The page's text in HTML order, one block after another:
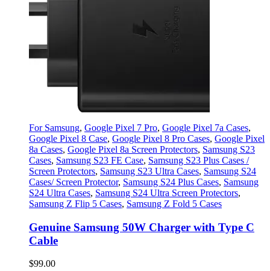
For Samsung, Google Pixel 7 Pro, Google Pixel 7a Cases,
Google Pixel 8 Case, Google Pixel 8 Pro Cases, Google Pixel
8a Cases, Google Pixel 8a Screen Protectors, Samsung S23
Cases, Samsung S23 FE Case, Samsung S23 Plus Cases /
Screen Protectors, Samsung S23 Ultra Cases, Samsung S24
Cases/ Screen Protector, Samsung S24 Plus Cases, Samsung
S24 Ultra Cases, Samsung S24 Ultra Screen Protectors,
Samsung Z Flip 5 Cases, Samsung Z Fold 5 Cases
Genuine Samsung 50W Charger with Type C
Cable
$99.00